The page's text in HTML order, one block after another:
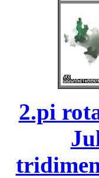
2.pi